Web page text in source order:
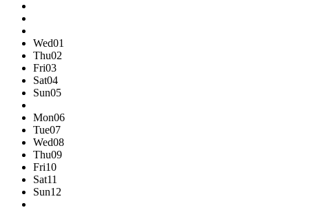
Wed01
Thu02
Fri03
Sat04
Sun05
Mon06
Tue07
Wed08
Thu09
Fri10
Sat11
Sun12